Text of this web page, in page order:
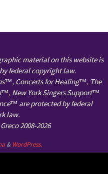
material on this website is
federal copyright law.
Concerts for Healing™, The
New York Singers Support™
are protected by federal
law.
2008-2026
& WordPress.